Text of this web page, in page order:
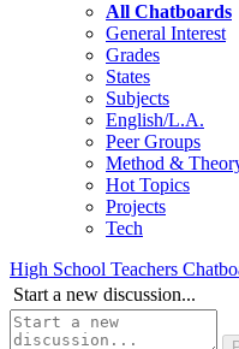
All Chatboards
General Interest
Grades
States
Subjects
English/L.A.
Peer Groups
Method &
Hot Topics
Projects
Tech
High School Teachers
Start a new discussion...